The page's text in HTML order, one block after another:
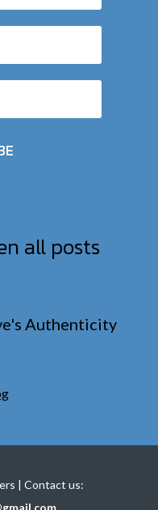
all posts
Authenticity
| Contact us: